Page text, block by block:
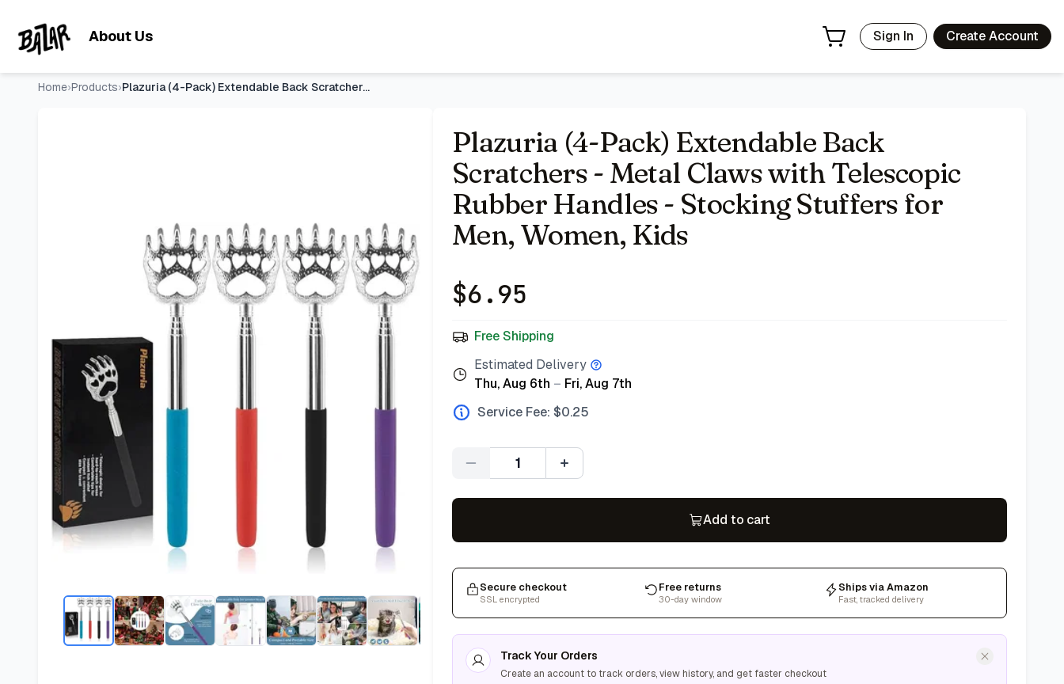
About Us Sign In Create Account
Home›Products› Plazuria (4-Pack) Extendable Back Scratchers - Metal Claws w
Plazuria (4-Pack) Extendable Back
Scratchers - Metal Claws with Telescopic
Rubber Handles - Stocking Stuffers for
Men, Women, Kids
$6.95
Free Shipping
Estimated Delivery
Thu, Aug 6th – Fri, Aug 7th
Service Fee: $0.25
Quantity
Add to cart
Secure checkout
SSL encrypted
Free returns
30-day window
Ships via Amazon
Fast, tracked delivery
Track Your Orders
Create an account to track orders, view history, and get faster checkout